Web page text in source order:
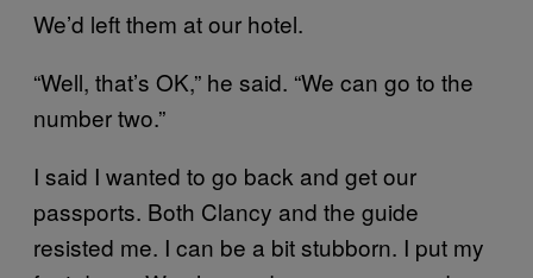
We’d left them at our hotel.
“Well, that’s OK,” he said. “We can go to the
number two.”
I said I wanted to go back and get our
passports. Both Clancy and the guide
resisted me. I can be a bit stubborn. I put my